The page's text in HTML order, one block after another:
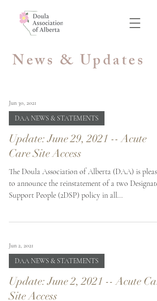
News & Updates
Jun 30, 2021
DAA NEWS & STATEMENTS
Update: June 29, 2021 -- Acute
Care Site Access
The Doula Association of Alberta (DAA) is
to announce the reinstatement of a two
Support People (2DSP) policy in all...
Jun 2, 2021
DAA NEWS & STATEMENTS
Update: June 2, 2021 -- Acute
Site Access